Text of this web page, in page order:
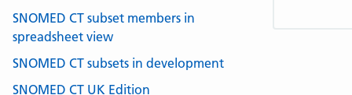
SNOMED CT subset members in
spreadsheet view
SNOMED CT subsets in development
SNOMED CT UK Edition